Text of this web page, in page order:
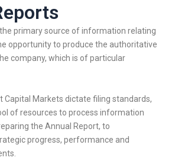
primary source of information relating
opportunity to produce the authoritative
company, which is of particular
Capital Markets dictate filing standards,
of resources to process information
the Annual Report, to
progress, performance and